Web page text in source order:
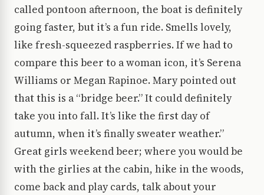
called pontoon afternoon, the boat is definitely
going faster, but it’s a fun ride. Smells lovely,
like fresh-squeezed raspberries. If we had to
compare this beer to a woman icon, it’s Serena
Williams or Megan Rapinoe. Mary pointed out
that this is a “bridge beer.” It could definitely
take you into fall. It’s like the first day of
autumn, when it’s finally sweater weather.”
Great girls weekend beer; where you would be
with the girlies at the cabin, hike in the woods,
come back and play cards, talk about your